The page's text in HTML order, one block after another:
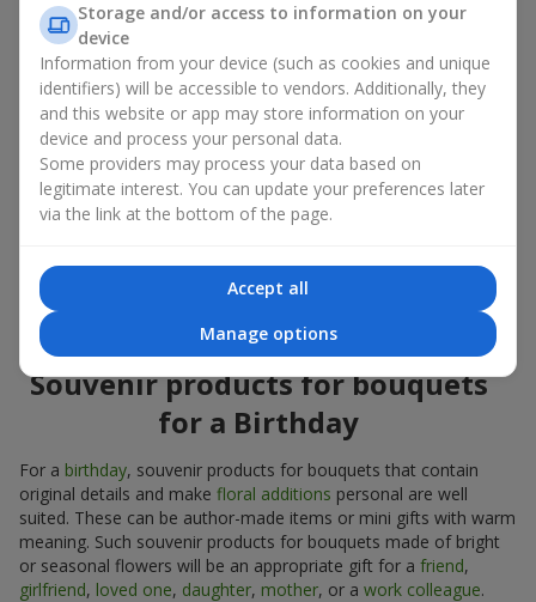
account both the occasion and the person to whom the gift is
addressed. If you are unsure which souvenir products for
bouquets you need, choose universal small pleasant items, a
wide selection of which can be found in our catalog.
Souvenirs for bouquets for different
holidays
A holiday sets the mood, and souvenir products for bouquets
chosen taking into account the date and the event. In our
assortment, you will find souvenir products for bouquets that
are suitable for any holiday and can be designed for any budget.
Souvenir products for bouquets
for a Birthday
For a birthday, souvenir products for bouquets that contain
original details and make floral additions personal are well
suited. These can be author-made items or mini gifts with warm
meaning. Such souvenir products for bouquets made of bright
or seasonal flowers will be an appropriate gift for a friend,
girlfriend, loved one, daughter, mother, or a work colleague.
Storage and/or access to information on your
device
Information from your device (such as cookies and unique
identifiers) will be accessible to vendors. Additionally, they
and this website or app may store information on your
device and process your personal data.
Some providers may process your data based on
legitimate interest. You can update your preferences later
via the link at the bottom of the page.
Accept all
Manage options